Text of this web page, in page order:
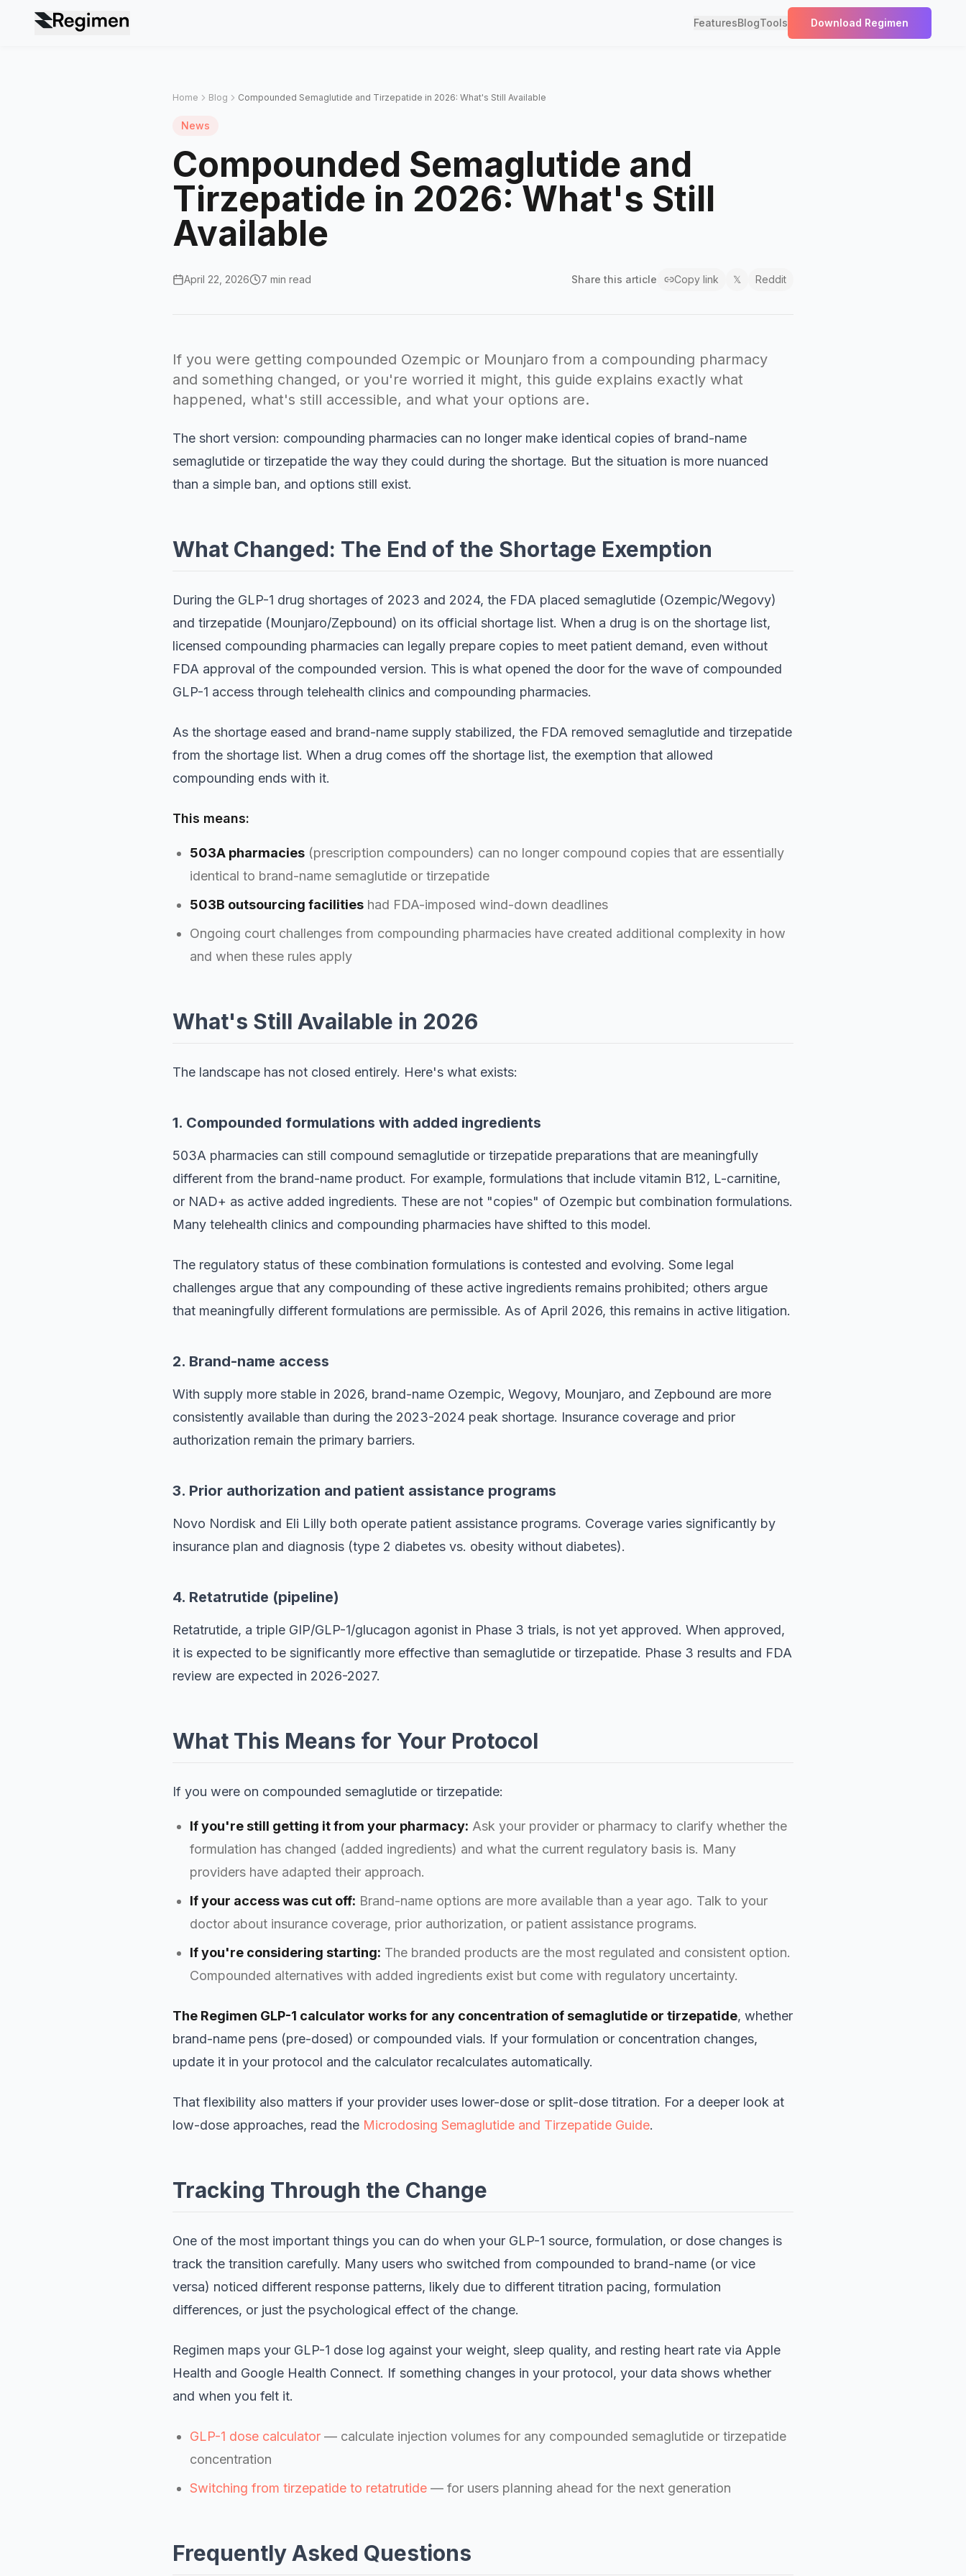
FeaturesBlogTools Download Regimen
Home Blog Compounded Semaglutide and Tirzepatide in 2026: What's Still Available
News
Compounded Semaglutide and
Tirzepatide in 2026: What's Still
Available
April 22, 2026 7 min read Share this article Copy link 𝕏 Reddit
If you were getting compounded Ozempic or Mounjaro from a compounding pharmacy
and something changed, or you're worried it might, this guide explains exactly what
happened, what's still accessible, and what your options are.
The short version: compounding pharmacies can no longer make identical copies of brand-name
semaglutide or tirzepatide the way they could during the shortage. But the situation is more nuanced
than a simple ban, and options still exist.
What Changed: The End of the Shortage Exemption
During the GLP-1 drug shortages of 2023 and 2024, the FDA placed semaglutide (Ozempic/Wegovy)
and tirzepatide (Mounjaro/Zepbound) on its official shortage list. When a drug is on the shortage list,
licensed compounding pharmacies can legally prepare copies to meet patient demand, even without
FDA approval of the compounded version. This is what opened the door for the wave of compounded
GLP-1 access through telehealth clinics and compounding pharmacies.
As the shortage eased and brand-name supply stabilized, the FDA removed semaglutide and tirzepatide
from the shortage list. When a drug comes off the shortage list, the exemption that allowed
compounding ends with it.
This means:
503A pharmacies (prescription compounders) can no longer compound copies that are essentially
identical to brand-name semaglutide or tirzepatide
503B outsourcing facilities had FDA-imposed wind-down deadlines
Ongoing court challenges from compounding pharmacies have created additional complexity in how
and when these rules apply
What's Still Available in 2026
The landscape has not closed entirely. Here's what exists:
1. Compounded formulations with added ingredients
503A pharmacies can still compound semaglutide or tirzepatide preparations that are meaningfully
different from the brand-name product. For example, formulations that include vitamin B12, L-carnitine,
or NAD+ as active added ingredients. These are not "copies" of Ozempic but combination formulations.
Many telehealth clinics and compounding pharmacies have shifted to this model.
The regulatory status of these combination formulations is contested and evolving. Some legal
challenges argue that any compounding of these active ingredients remains prohibited; others argue
that meaningfully different formulations are permissible. As of April 2026, this remains in active litigation.
2. Brand-name access
With supply more stable in 2026, brand-name Ozempic, Wegovy, Mounjaro, and Zepbound are more
consistently available than during the 2023-2024 peak shortage. Insurance coverage and prior
authorization remain the primary barriers.
3. Prior authorization and patient assistance programs
Novo Nordisk and Eli Lilly both operate patient assistance programs. Coverage varies significantly by
insurance plan and diagnosis (type 2 diabetes vs. obesity without diabetes).
4. Retatrutide (pipeline)
Retatrutide, a triple GIP/GLP-1/glucagon agonist in Phase 3 trials, is not yet approved. When approved,
it is expected to be significantly more effective than semaglutide or tirzepatide. Phase 3 results and FDA
review are expected in 2026-2027.
What This Means for Your Protocol
If you were on compounded semaglutide or tirzepatide:
If you're still getting it from your pharmacy: Ask your provider or pharmacy to clarify whether the
formulation has changed (added ingredients) and what the current regulatory basis is. Many
providers have adapted their approach.
If your access was cut off: Brand-name options are more available than a year ago. Talk to your
doctor about insurance coverage, prior authorization, or patient assistance programs.
If you're considering starting: The branded products are the most regulated and consistent option.
Compounded alternatives with added ingredients exist but come with regulatory uncertainty.
The Regimen GLP-1 calculator works for any concentration of semaglutide or tirzepatide, whether
brand-name pens (pre-dosed) or compounded vials. If your formulation or concentration changes,
update it in your protocol and the calculator recalculates automatically.
That flexibility also matters if your provider uses lower-dose or split-dose titration. For a deeper look at
low-dose approaches, read the Microdosing Semaglutide and Tirzepatide Guide.
Tracking Through the Change
One of the most important things you can do when your GLP-1 source, formulation, or dose changes is
track the transition carefully. Many users who switched from compounded to brand-name (or vice
versa) noticed different response patterns, likely due to different titration pacing, formulation
differences, or just the psychological effect of the change.
Regimen maps your GLP-1 dose log against your weight, sleep quality, and resting heart rate via Apple
Health and Google Health Connect. If something changes in your protocol, your data shows whether
and when you felt it.
GLP-1 dose calculator — calculate injection volumes for any compounded semaglutide or tirzepatide
concentration
Switching from tirzepatide to retatrutide — for users planning ahead for the next generation
Frequently Asked Questions